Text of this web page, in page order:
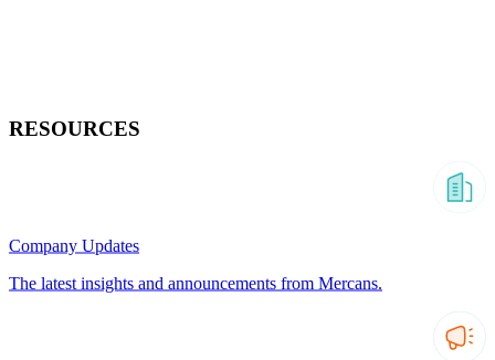
RESOURCES
Company Updates
The latest insights and announcements from Mercans.